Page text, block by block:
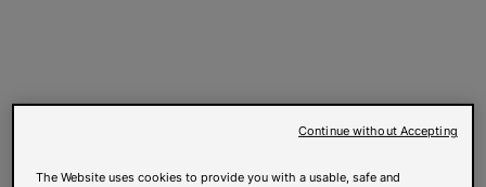
The Website uses cookies to provide you with a usable, safe and
Continue without Accepting